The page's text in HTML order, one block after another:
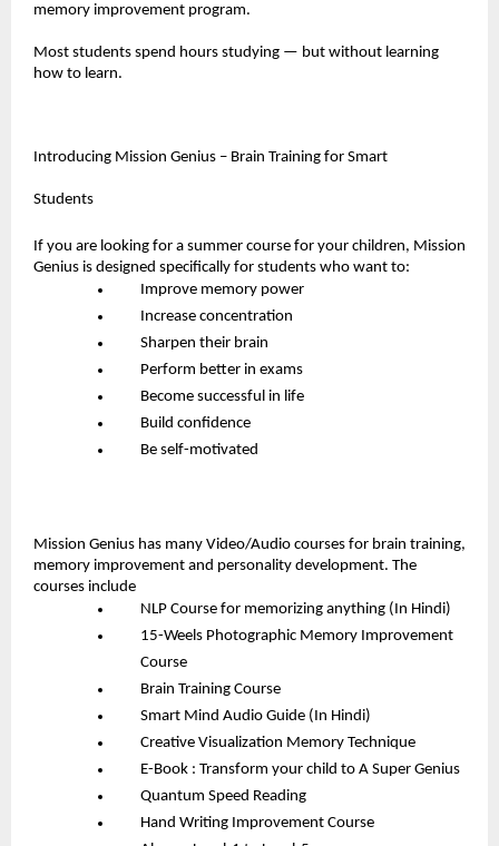
memory improvement program.
Most students spend hours studying — but without learning
how to learn.
Introducing Mission Genius – Brain Training for Smart
Students
If you are looking for a summer course for your children, Mission
Genius is designed specifically for students who want to:
Improve memory power
Increase concentration
Sharpen their brain
Perform better in exams
Become successful in life
Build confidence
Be self-motivated
Mission Genius has many Video/Audio courses for brain training,
memory improvement and personality development. The
courses include
NLP Course for memorizing anything (In Hindi)
15-Weels Photographic Memory Improvement
Course
Brain Training Course
Smart Mind Audio Guide (In Hindi)
Creative Visualization Memory Technique
E-Book : Transform your child to A Super Genius
Quantum Speed Reading
Hand Writing Improvement Course